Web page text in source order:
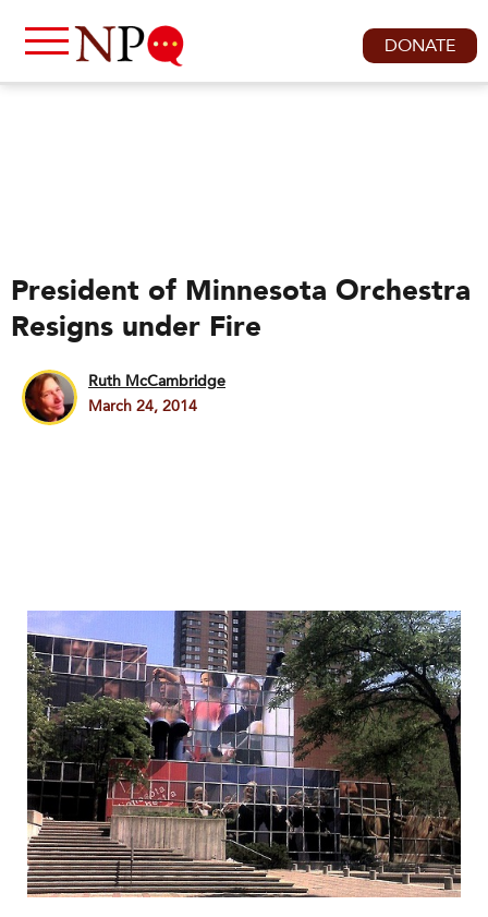
DONATE
President of Minnesota Orchestra
Resigns under Fire
Ruth McCambridge
March 24, 2014